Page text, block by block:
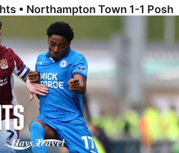
• Northampton Town 1-1 Posh
Town 1-1 Posh